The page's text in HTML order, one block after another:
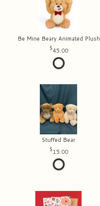
Be Mine Beary Animated Plush
45.00
Stuffed Bear
15.00